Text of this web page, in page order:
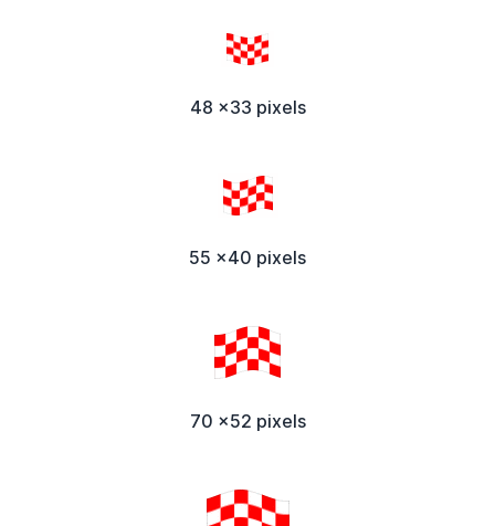
48 x33 pixels
55 x40 pixels
70 x52 pixels